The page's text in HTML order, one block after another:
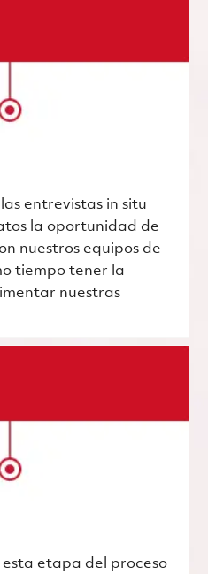
entrevistas in situ
la oportunidad de
nuestros equipos de
tiempo tener la
nuestras
esta etapa del proceso